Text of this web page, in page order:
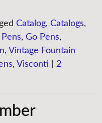
Catalog, Catalogs,
, Go Pens,
, Vintage Fountain
, Visconti
2